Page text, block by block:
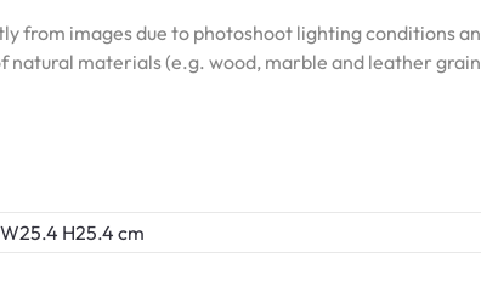
from images due to photoshoot lighting conditions
natural materials (e.g. wood, marble and leather
W25.4 H25.4 cm